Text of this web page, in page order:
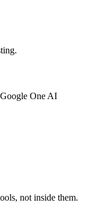
One AI
not inside them.